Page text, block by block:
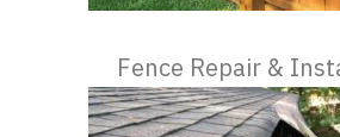
Fence Repair &